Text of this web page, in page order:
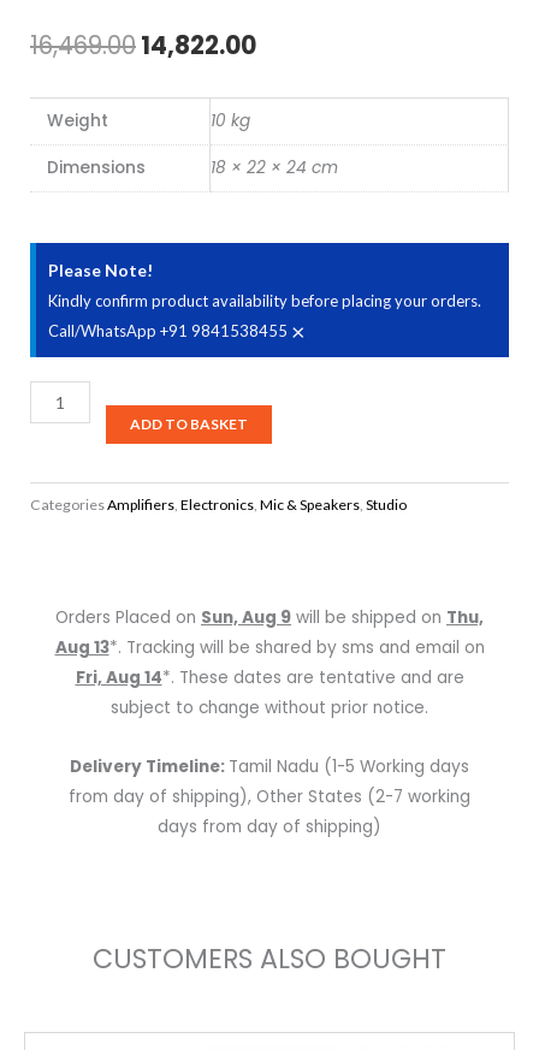
16,469.00Original
price
was:
₹16,469.00.
14,822.00Current
price
is:
₹14,822.00.
Weight 10 kg
Dimensions 18 × 22 × 24 cm
Please Note!
Kindly confirm product availability before placing your orders.
Call/WhatsApp +91 9841538455 ×
Samson
MediaOne
Active
Studio
Bluetooth
ADD TO BASKET
CategoriesAmplifiers Electronics Mic & Speakers Studio
Orders Placed on Sun, Aug 9 will be shipped on Thu,
Aug 13*. Tracking will be shared by sms and email on
Fri, Aug 14*. These dates are tentative and are
subject to change without prior notice.
Delivery Timeline: Tamil Nadu (1-5 Working days
from day of shipping), Other States (2-7 working
days from day of shipping)
CUSTOMERS ALSO BOUGHT